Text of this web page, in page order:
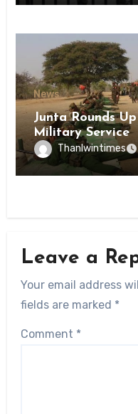
News
Junta Rounds
Military Service
Thanlwintimes
Leave a
Your email address
fields are marked *
Comment *